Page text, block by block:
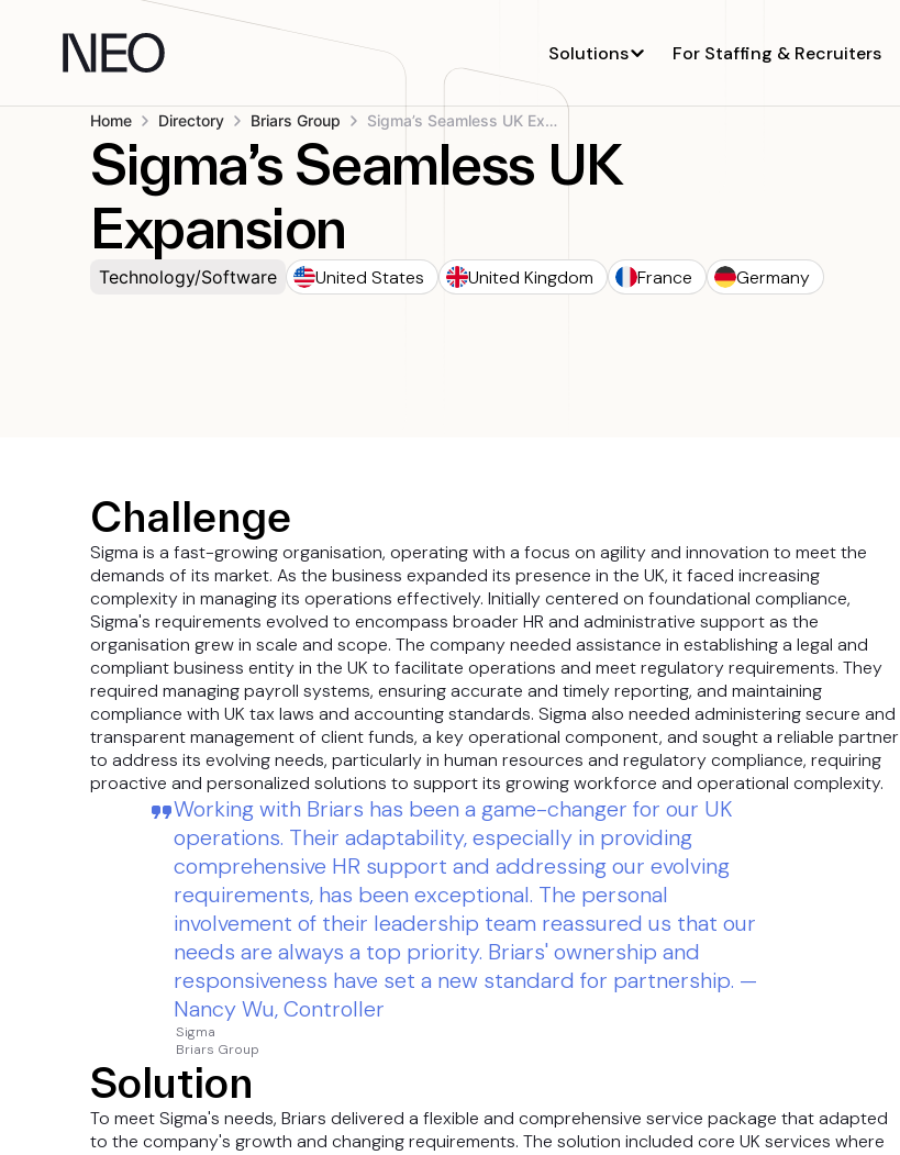
Solutions For Staffing & Recruiters
Home Directory Briars Group Sigma’s Seamless UK Expansion
Sigma’s Seamless UK
Expansion
Technology/Software United States United Kingdom France Germany
Challenge
Sigma is a fast-growing organisation, operating with a focus on agility and innovation to meet the
demands of its market. As the business expanded its presence in the UK, it faced increasing
complexity in managing its operations effectively. Initially centered on foundational compliance,
Sigma's requirements evolved to encompass broader HR and administrative support as the
organisation grew in scale and scope. The company needed assistance in establishing a legal and
compliant business entity in the UK to facilitate operations and meet regulatory requirements. They
required managing payroll systems, ensuring accurate and timely reporting, and maintaining
compliance with UK tax laws and accounting standards. Sigma also needed administering secure and
transparent management of client funds, a key operational component, and sought a reliable partner
to address its evolving needs, particularly in human resources and regulatory compliance, requiring
proactive and personalized solutions to support its growing workforce and operational complexity.
Working with Briars has been a game-changer for our UK
operations. Their adaptability, especially in providing
comprehensive HR support and addressing our evolving
requirements, has been exceptional. The personal
involvement of their leadership team reassured us that our
needs are always a top priority. Briars' ownership and
responsiveness have set a new standard for partnership. —
Nancy Wu, Controller
Sigma
Briars Group
Solution
To meet Sigma's needs, Briars delivered a flexible and comprehensive service package that adapted
to the company's growth and changing requirements. The solution included core UK services where